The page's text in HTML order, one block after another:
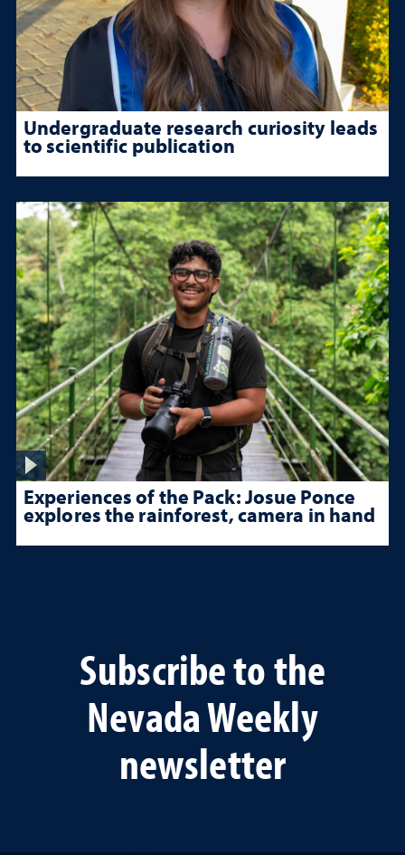
Undergraduate research curiosity leads
to scientific publication
Experiences of the Pack: Josue Ponce
explores the rainforest, camera in hand
Subscribe to the
Nevada Weekly
newsletter